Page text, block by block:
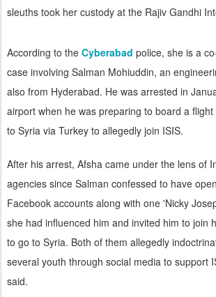
sleuths took her custody at the Rajiv Gandhi
According to the Cyberabad police, she is a
case involving Salman Mohiuddin, an
also from Hyderabad. He was arrested in
airport when he was preparing to board a
to Syria via Turkey to allegedly join ISIS.
After his arrest, Afsha came under the lens of
agencies since Salman confessed to have
Facebook accounts along with one 'Nicky
she had influenced him and invited him to join
to go to Syria. Both of them allegedly
several youth through social media to support
said.